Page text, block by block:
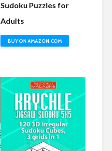
Sudoku Puzzles for
Adults
BUY ON AMAZON.COM